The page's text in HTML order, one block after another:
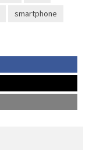
smartphone